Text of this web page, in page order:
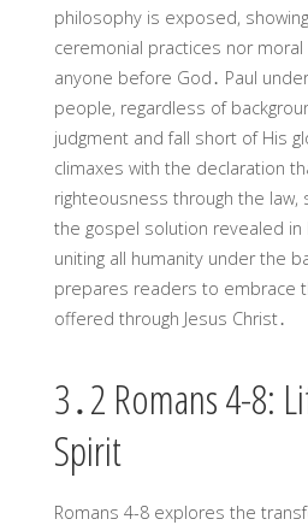
philosophy is exposed,
ceremonial practices nor
anyone before God․ Paul
people, regardless of
judgment and fall short of His
climaxes with the declaration
righteousness through the
the gospel solution revealed in
uniting all humanity under the
prepares readers to embrace
offered through Jesus Christ․
3․2 Romans 4-8:
Spirit
Romans 4-8 explores the